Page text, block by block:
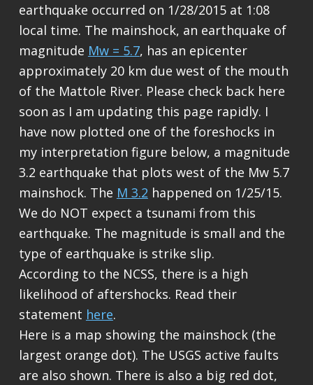
earthquake occurred on 1/28/2015 at 1:08
local time. The mainshock, an earthquake of
magnitude Mw = 5.7, has an epicenter
approximately 20 km due west of the mouth
of the Mattole River. Please check back here
soon as I am updating this page rapidly. I
have now plotted one of the foreshocks in
my interpretation figure below, a magnitude
3.2 earthquake that plots west of the Mw 5.7
mainshock. The M 3.2 happened on 1/25/15.
We do NOT expect a tsunami from this
earthquake. The magnitude is small and the
type of earthquake is strike slip.
According to the NCSS, there is a high
likelihood of aftershocks. Read their
statement here.
Here is a map showing the mainshock (the
largest orange dot). The USGS active faults
are also shown. There is also a big red dot,